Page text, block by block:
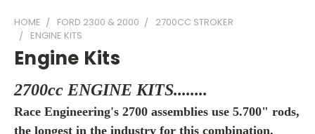
HOME FORD 2300 & 2000
2700CC STROKER
ENGINE KITS
Engine Kits
2700cc ENGINE KITS........
Race Engineering's 2700 assemblies use 5.700" rods,
the longest in the industry for this combination.